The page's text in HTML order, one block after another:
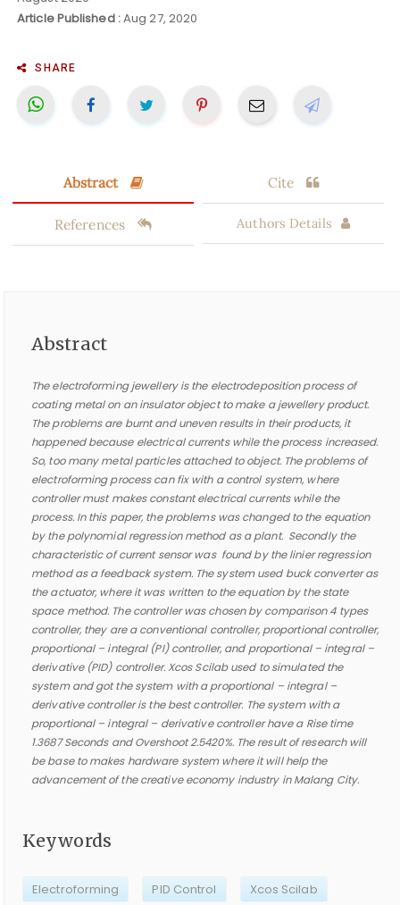
Article Published :Aug 27, 2020
SHARE
Abstract Cite
References Authors Details
Abstract
The electroforming jewellery is the electrodeposition process of
coating metal on an insulator object to make a jewellery product.
The problems are burnt and uneven results in their products, it
happened because electrical currents while the process increased.
So, too many metal particles attached to object. The problems of
electroforming process can fix with a control system, where
controller must makes constant electrical currents while the
process. In this paper, the problems was changed to the equation
by the polynomial regression method as a plant. Secondly the
characteristic of current sensor was found by the linier regression
method as a feedback system. The system used buck converter as
the actuator, where it was written to the equation by the state
space method. The controller was chosen by comparison 4 types
controller, they are a conventional controller, proportional controller,
proportional – integral (PI) controller, and proportional – integral –
derivative (PID) controller. Xcos Scilab used to simulated the
system and got the system with a proportional – integral –
derivative controller is the best controller. The system with a
proportional – integral – derivative controller have a Rise time
1.3687Seconds and Overshoot 2.5420%. The result of research will
be base to makes hardware system where it will help the
advancement of the creative economy industry in Malang City.
Keywords
Electroforming PID Control Xcos Scilab